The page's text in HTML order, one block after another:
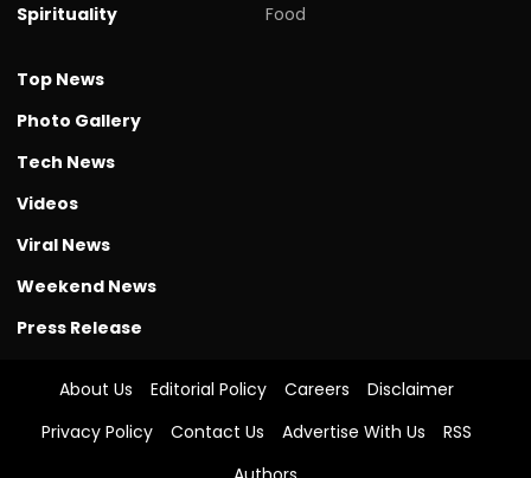
Spirituality
Food
Top News
Photo Gallery
Tech News
Videos
Viral News
Weekend News
Press Release
About Us Editorial Policy Careers
Disclaimer
Privacy Policy
Contact Us Advertise With Us
RSS